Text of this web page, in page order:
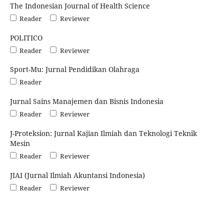
The Indonesian Journal of Health Science
Reader Reviewer
POLITICO
Reader Reviewer
Sport-Mu: Jurnal Pendidikan Olahraga
Reader
Jurnal Sains Manajemen dan Bisnis Indonesia
Reader Reviewer
J-Proteksion: Jurnal Kajian Ilmiah dan Teknologi Teknik
Mesin
Reader Reviewer
JIAI (Jurnal Ilmiah Akuntansi Indonesia)
Reader Reviewer